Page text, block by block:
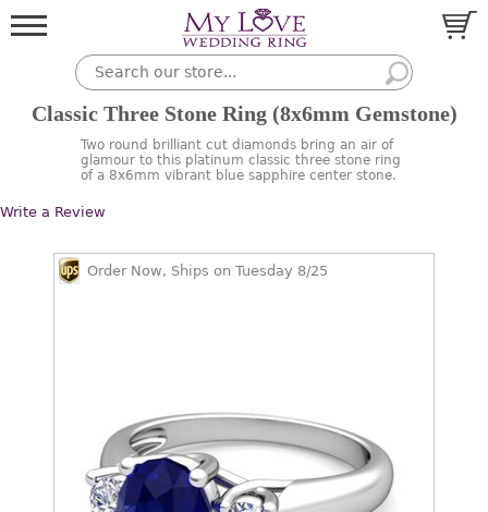
Classic Three Stone Ring (8x6mm Gemstone)
Two round brilliant cut diamonds bring an air of
glamour to this platinum classic three stone ring
of a 8x6mm vibrant blue sapphire center stone.
Write a Review
Order Now, Ships on Tuesday 8/25